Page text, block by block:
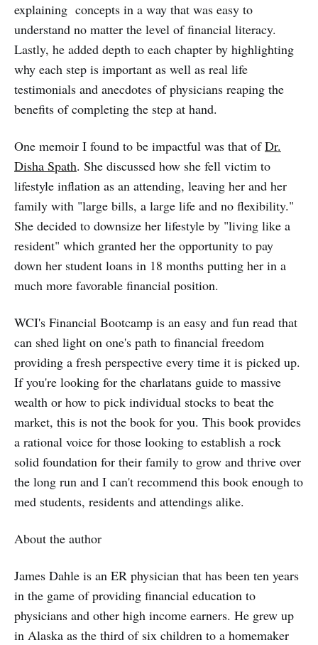
explaining concepts in a way that was easy to
understand no matter the level of financial literacy.
Lastly, he added depth to each chapter by highlighting
why each step is important as well as real life
testimonials and anecdotes of physicians reaping the
benefits of completing the step at hand.
One memoir I found to be impactful was that ofDr.
Disha Spath. She discussed how she fell victim to
lifestyle inflation as an attending, leaving her and her
family with "large bills, a large life and no flexibility."
She decided to downsize her lifestyle by "living like a
resident" which granted her the opportunity to pay
down her student loans in 18 months putting her in a
much more favorable financial position.
WCI's Financial Bootcamp is an easy and fun read that
can shed light on one's path to financial freedom
providing a fresh perspective every time it is picked up.
If you're looking for the charlatans guide to massive
wealth or how to pick individual stocks to beat the
market, this is not the book for you. This book provides
a rational voice for those looking to establish a rock
solid foundation for their family to grow and thrive over
the long run and I can't recommend this book enough to
med students, residents and attendings alike.
About the author
James Dahle is an ER physician that has been ten years
in the game of providing financial education to
physicians and other high income earners. He grew up
in Alaska as the third of six children to a homemaker